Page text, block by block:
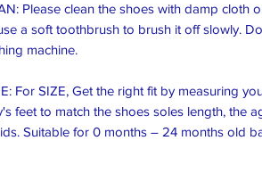
Please clean the shoes with damp cloth
a soft toothbrush to brush it off slowly.
machine.
For SIZE, Get the right fit by measuring
feet to match the shoes soles length, the
Suitable for 0 months – 24 months old